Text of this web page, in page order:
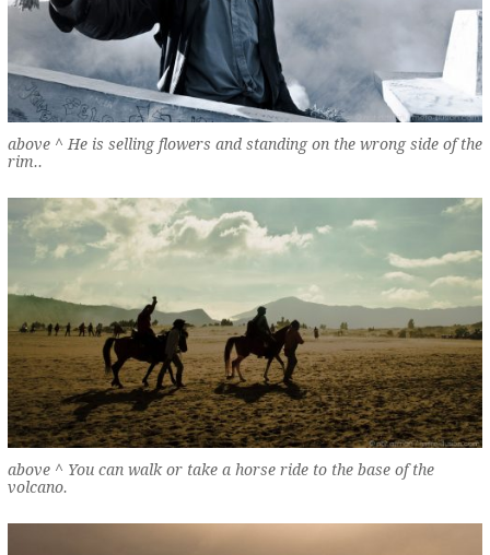
above ^ He is selling flowers and standing on the wrong side of the
rim..
above ^ You can walk or take a horse ride to the base of the
volcano.